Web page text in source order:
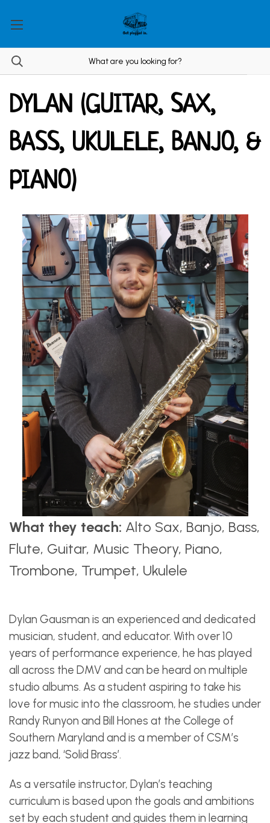
DYLAN (GUITAR, SAX,
BASS, UKULELE, BANJO, &
PIANO)
What they teach: Alto Sax, Banjo, Bass,
Flute, Guitar, Music Theory, Piano,
Trombone, Trumpet, Ukulele
Dylan Gausman is an experienced and dedicated
musician, student, and educator. With over 10
years of performance experience, he has played
all across the DMV and can be heard on multiple
studio albums. As a student aspiring to take his
love for music into the classroom, he studies under
Randy Runyon and Bill Hones at the College of
Southern Maryland and is a member of CSM’s
jazz band, ‘Solid Brass’.
As a versatile instructor, Dylan’s teaching
curriculum is based upon the goals and ambitions
set by each student and guides them in learning